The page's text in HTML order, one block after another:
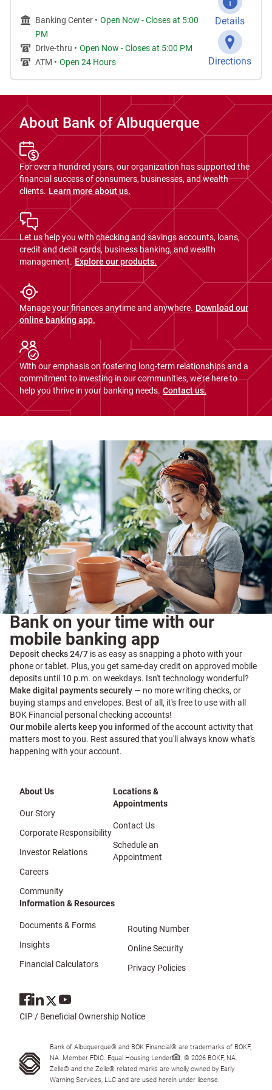
Banking Center • Open Now -Closes at 5:00
PM
Drive-thru • Open Now -Closes at 5:00 PM
ATM • Open 24 Hours
Details
Directions
About Bank of Albuquerque
For over a hundred years, our organization has supported the
financial success of consumers, businesses, and wealth
clients. Learn more about us.
Let us help you with checking and savings accounts, loans,
credit and debit cards, business banking, and wealth
management. Explore our products.
Manage your finances anytime and anywhere. Download our
online banking app.
With our emphasis on fostering long-term relationships and a
commitment to investing in our communities, we're here to
help you thrive in your banking needs. Contact us.
Bank on your time with our
mobile banking app
Deposit checks 24/7 is as easy as snapping a photo with your
phone or tablet. Plus, you get same-day credit on approved mobile
deposits until 10 p.m. on weekdays. Isn't technology wonderful?
Make digital payments securely — no more writing checks, or
buying stamps and envelopes. Best of all, it's free to use with all
BOK Financial personal checking accounts!
Our mobile alerts keep you informed of the account activity that
matters most to you. Rest assured that you'll always know what's
happening with your account.
About Us
Our Story
Corporate Responsibility
Investor Relations
Careers
Community
Locations &
Appointments
Contact Us
Schedule an
Appointment
Information & Resources
Documents & Forms
Insights
Financial Calculators
Routing Number
Online Security
Privacy Policies
CIP / Beneficial Ownership Notice
Bank of Albuquerque® and BOK Financial® are trademarks of BOKF,
NA. Member FDIC. Equal Housing Lender
. © 2026 BOKF, NA.
Zelle® and the Zelle® related marks are wholly owned by Early
Warning Services, LLC and are used herein under license.